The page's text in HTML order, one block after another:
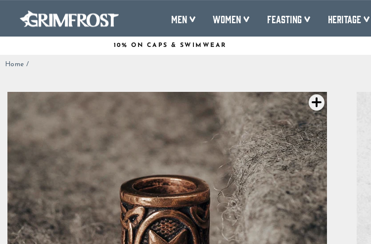
content
MEN WOMEN FEASTING HERITAGE
10% ON CAPS & SWIMWEAR
Home /